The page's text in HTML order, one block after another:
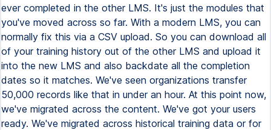
ever completed in the other LMS. It's just the modules that
you've moved across so far. With a modern LMS, you can
normally fix this via a CSV upload. So you can download all
of your training history out of the other LMS and upload it
into the new LMS and also backdate all the completion
dates so it matches. We've seen organizations transfer
50,000 records like that in under an hour. At this point now,
we've migrated across the content. We've got your users
ready. We've migrated across historical training data or for